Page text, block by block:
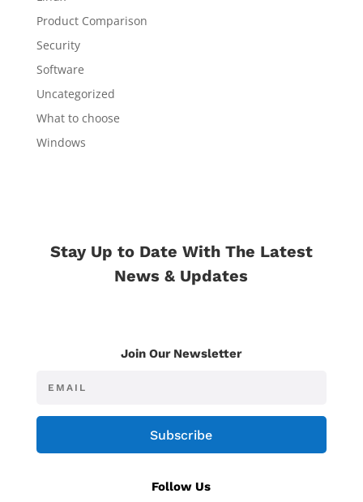
Product Comparison
Security
Software
Uncategorized
What to choose
Windows
Stay Up to Date With The Latest
News & Updates
Join Our Newsletter
Subscribe
Follow Us